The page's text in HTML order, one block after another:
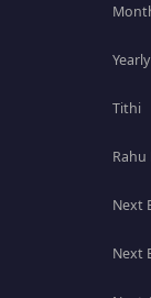
Tithi
Rahu
Next
Next